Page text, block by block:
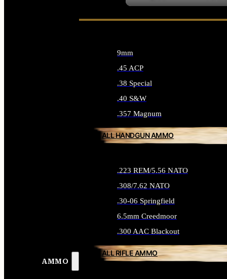
AMMO
9mm
.45 ACP
.38 Special
.40 S&W
.357 Magnum
ALL HANDGUN AMMO
.223 REM/5.56 NATO
.308/7.62 NATO
.30-06 Springfield
6.5mm Creedmoor
.300 AAC Blackout
ALL RIFLE AMMO